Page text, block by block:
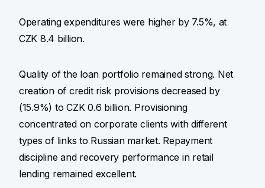
Operating expenditures were higher by 7.5%, at
CZK 8.4 billion.
Quality of the loan portfolio remained strong. Net
creation of credit risk provisions decreased by
(15.9%) to CZK 0.6 billion. Provisioning
concentrated on corporate clients with different
types of links to Russian market. Repayment
discipline and recovery performance in retail
lending remained excellent.